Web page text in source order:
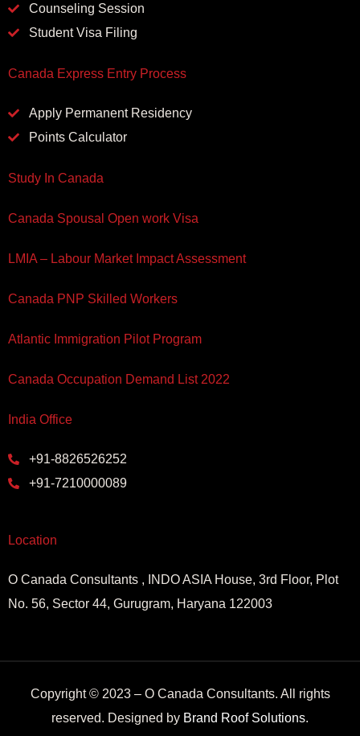
Counseling Session
Student Visa Filing
Canada Express Entry Process
Apply Permanent Residency
Points Calculator
Study In Canada
Canada Spousal Open work Visa
LMIA – Labour Market Impact Assessment
Canada PNP Skilled Workers
Atlantic Immigration Pilot Program
Canada Occupation Demand List 2022
India Office
+91-8826526252
+91-7210000089
Location
O Canada Consultants , INDO ASIA House, 3rd Floor, Plot
No. 56, Sector 44, Gurugram, Haryana 122003
Copyright © 2023 – O Canada Consultants. All rights
reserved. Designed by Brand Roof Solutions.